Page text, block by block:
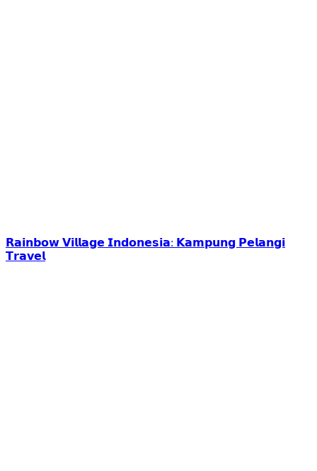
𝗥𝗮𝗶𝗻𝗯𝗼𝘄 𝗩𝗶𝗹𝗹𝗮𝗴𝗲 𝗜𝗻𝗱𝗼𝗻𝗲𝘀𝗶𝗮: 𝗞𝗮𝗺𝗽𝘂𝗻𝗴 𝗣𝗲𝗹𝗮𝗻𝗴𝗶
𝗧𝗿𝗮𝘃𝗲𝗹